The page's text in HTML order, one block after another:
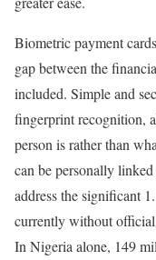
Biometric payment
gap between the
included. Simple and
fingerprint recognition,
person is rather than
can be personally
address the significant
currently without
In Nigeria alone, 149